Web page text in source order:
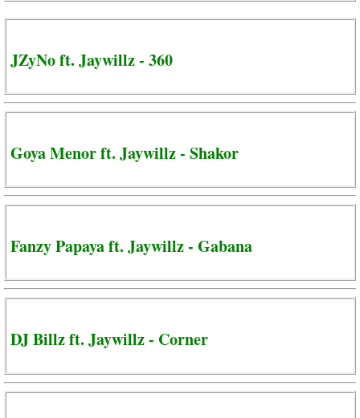
JZyNo ft. Jaywillz - 360
Goya Menor ft. Jaywillz - Shakor
Fanzy Papaya ft. Jaywillz - Gabana
DJ Billz ft. Jaywillz - Corner